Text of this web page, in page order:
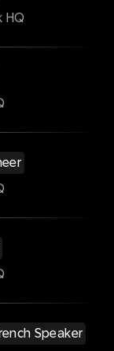
HQ
Speaker